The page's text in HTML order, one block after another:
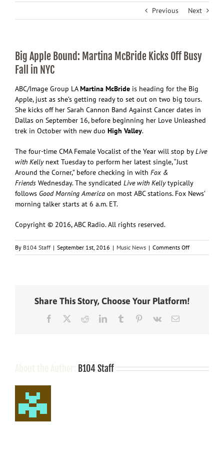
Previous Next
Big Apple Bound: Martina McBride Kicks Off Busy
Fall in NYC
ABC/Image Group LAMartina McBride is heading for the Big
Apple, just as she’s getting ready to set out on two big tours.
She kicks off her Sarah Cannon Band Against Cancer dates in
Dallas on September 16, before beginning her Love Unleashed
trek in October with new duo High Valley.
The four-time CMA Female Vocalist of the Year will stop byLive
with Kellynext Tuesday to perform her latest single, “Just
Around the Corner,” before checking in with Fox &
Friends Wednesday. The syndicated Live with Kellytypically
follows Good Morning America on most ABC stations. Fox News’
morning talker starts at 6 a.m. ET.
Copyright © 2016, ABC Radio. All rights reserved.
By B104 Staff | September 1st, 2016 | Music News | Comments Offon
Big
Kicks
Share This Story, Choose Your Platform!
Facebook RedditLinkedInTumblr Pinterest
Vk Email
B104 Staff